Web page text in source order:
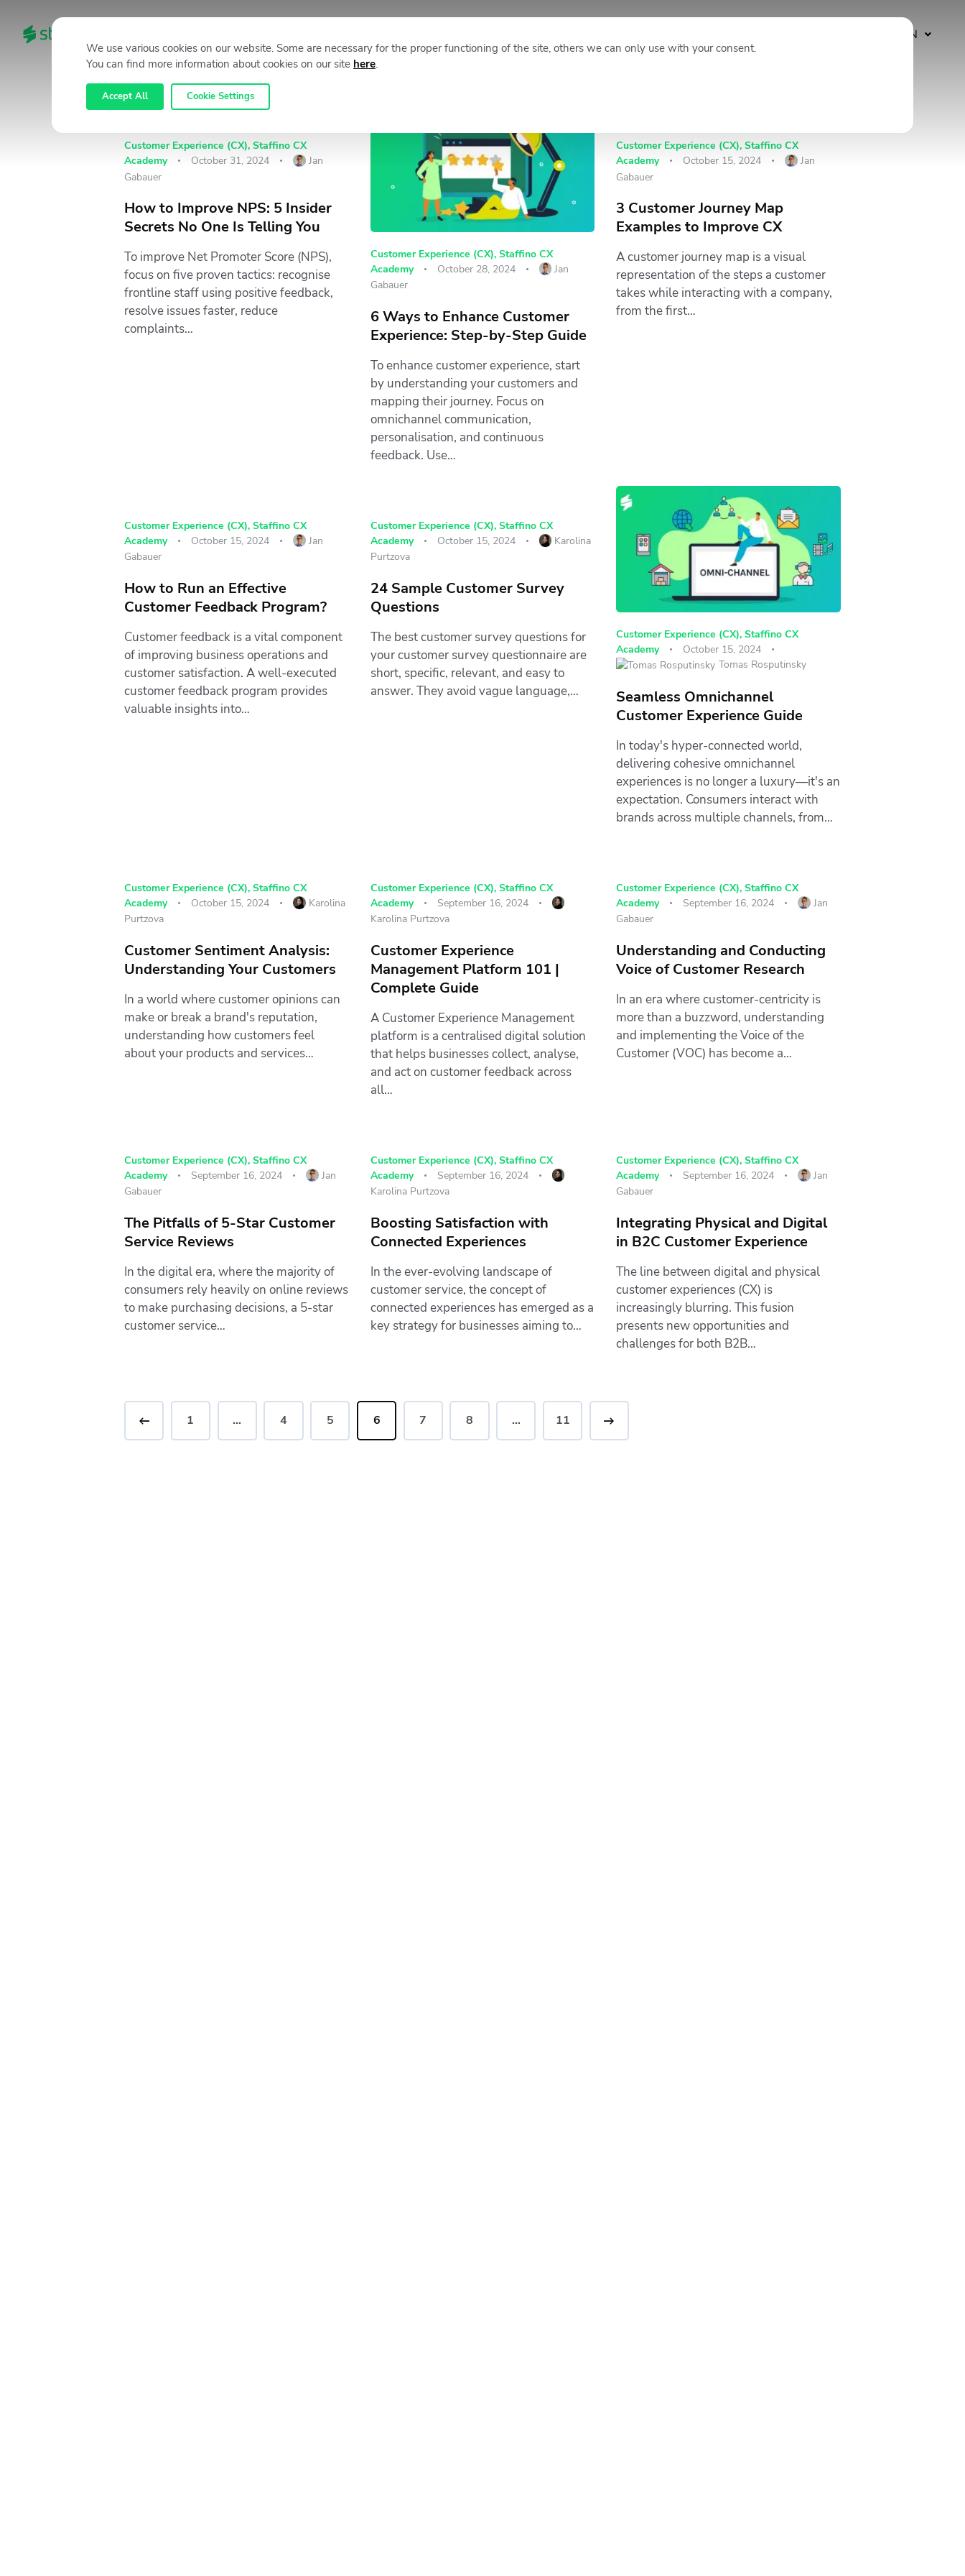
EN
Customer Experience (CX), Staffino CX
Academy
October 31, 2024
Jan
Gabauer
How to Improve NPS: 5 Insider
Secrets No One Is Telling You
To improve Net Promoter Score (NPS),
focus on five proven tactics: recognise
frontline staff using positive feedback,
resolve issues faster, reduce
complaints…
Customer Experience (CX), Staffino CX
Academy
October 28, 2024
Jan
Gabauer
6 Ways to Enhance Customer
Experience: Step-by-Step Guide
To enhance customer experience, start
by understanding your customers and
mapping their journey. Focus on
omnichannel communication,
personalisation, and continuous
feedback. Use…
Customer Experience (CX),Staffino CX
Academy
October 15, 2024
Jan
Gabauer
3 Customer Journey Map
Examples to Improve CX
A customer journey map is a visual
representation of the steps a customer
takes while interacting with a company,
from the first…
Customer Experience (CX), Staffino CX
Academy
October 15, 2024
Jan
Gabauer
How to Run an Effective
Customer Feedback Program?
Customer feedback is a vital component
of improving business operations and
customer satisfaction. A well-executed
customer feedback program provides
valuable insights into…
Customer Experience (CX), Staffino CX
Academy
October 15, 2024
Karolina
Purtzova
24 Sample Customer Survey
Questions
The best customer survey questions for
your customer survey questionnaire are
short, specific, relevant, and easy to
answer. They avoid vague language,…
Customer Experience (CX),Staffino CX
Academy
October 15, 2024
Tomas Rosputinsky
Seamless Omnichannel
Customer Experience Guide
In today's hyper-connected world,
delivering cohesive omnichannel
experiences is no longer a luxury—it's an
expectation. Consumers interact with
brands across multiple channels, from…
Customer Experience (CX), Staffino CX
Academy
October 15, 2024
Karolina
Purtzova
Customer Sentiment Analysis:
Understanding Your Customers
In a world where customer opinions can
make or break a brand's reputation,
understanding how customers feel
about your products and services…
Customer Experience (CX), Staffino CX
Academy
September 16, 2024
Karolina Purtzova
Customer Experience
Management Platform 101 |
Complete Guide
A Customer Experience Management
platform is a centralised digital solution
that helps businesses collect, analyse,
and act on customer feedback across
all…
Customer Experience (CX),Staffino CX
Academy
September 16, 2024
Jan
Gabauer
Understanding and Conducting
Voice of Customer Research
In an era where customer-centricity is
more than a buzzword, understanding
and implementing the Voice of the
Customer (VOC) has become a…
Customer Experience (CX), Staffino CX
Academy
September 16, 2024
Jan
Gabauer
The Pitfalls of 5-Star Customer
Service Reviews
In the digital era, where the majority of
consumers rely heavily on online reviews
to make purchasing decisions, a 5-star
customer service…
Customer Experience (CX), Staffino CX
Academy
September 16, 2024
Karolina Purtzova
Boosting Satisfaction with
Connected Experiences
In the ever-evolving landscape of
customer service, the concept of
connected experiences has emerged as a
key strategy for businesses aiming to…
Customer Experience (CX),Staffino CX
Academy
September 16, 2024
Jan
Gabauer
Integrating Physical and Digital
in B2C Customer Experience
The line between digital and physical
customer experiences (CX) is
increasingly blurring. This fusion
presents new opportunities and
challenges for both B2B…
1 … 4 5 6 7 8 … 11
We use various cookies on our website. Some are necessary for the proper functioning of the site, others we can only use with your consent.
You can find more information about cookies on our site here.
Accept All Cookie Settings